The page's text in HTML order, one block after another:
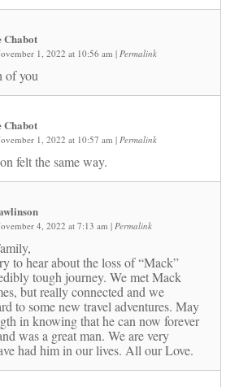
Chabot
1, 2022 at 10:56 am | Permalink
of you
Chabot
1, 2022 at 10:57 am | Permalink
felt the same way.
4, 2022 at 7:13 am | Permalink
to hear about the loss of “Mack”
tough journey. We met Mack
but really connected and we
to some new travel adventures. May
in knowing that he can now forever
was a great man. We are very
had him in our lives. All our Love.